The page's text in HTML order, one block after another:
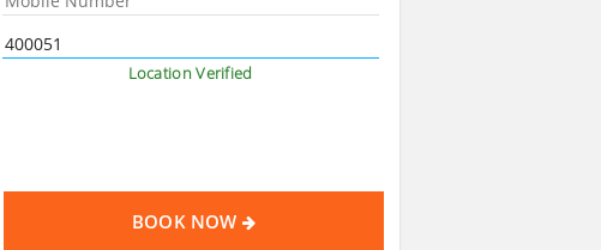
Location Verified
BOOK NOW